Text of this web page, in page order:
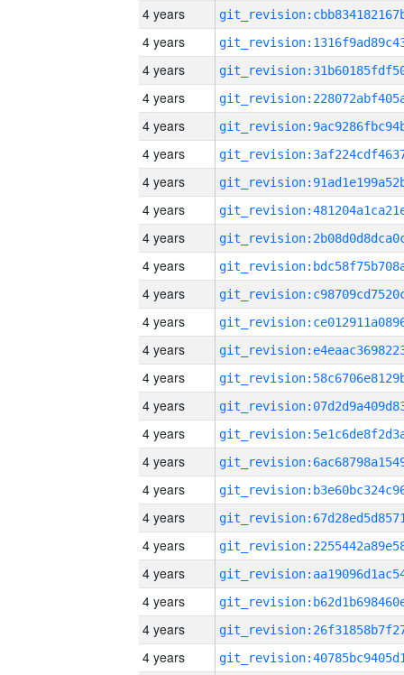
4 years
4 years
4 years
4 years
4 years
4 years
4 years
4 years
4 years
4 years
4 years
4 years
4 years
4 years
4 years
4 years
4 years
4 years
4 years
4 years
4 years
4 years
4 years
4 years